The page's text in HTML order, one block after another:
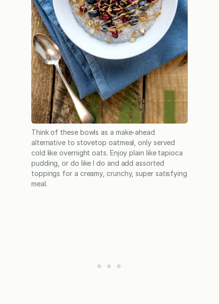
Think of these bowls as a make-ahead
alternative to stovetop oatmeal, only served
cold like overnight oats. Enjoy plain like tapioca
pudding, or do like I do and add assorted
toppings for a creamy, crunchy, super satisfying
meal.